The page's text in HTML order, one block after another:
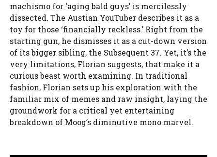
machismo for ‘aging bald guys’ is mercilessly
dissected. The Austian YouTuber describes it as a
toy for those ‘financially reckless.’ Right from the
starting gun, he dismisses it as a cut-down version
of its bigger sibling, the Subsequent 37. Yet, it’s the
very limitations, Florian suggests, that make it a
curious beast worth examining. In traditional
fashion, Florian sets up his exploration with the
familiar mix of memes and raw insight, laying the
groundwork for a critical yet entertaining
breakdown of Moog’s diminutive mono marvel.